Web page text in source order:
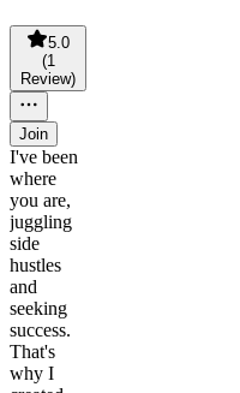
5.0
(1
Review)
Join
I've been
where
you are,
juggling
side
hustles
and
seeking
success.
That's
why I